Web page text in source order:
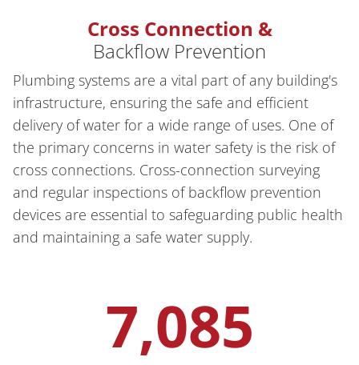
Cross Connection &
Backflow Prevention
Plumbing systems are a vital part of any building's
infrastructure, ensuring the safe and efficient
delivery of water for a wide range of uses. One of
the primary concerns in water safety is the risk of
cross connections. Cross-connection surveying
and regular inspections of backflow prevention
devices are essential to safeguarding public health
and maintaining a safe water supply.
7,085